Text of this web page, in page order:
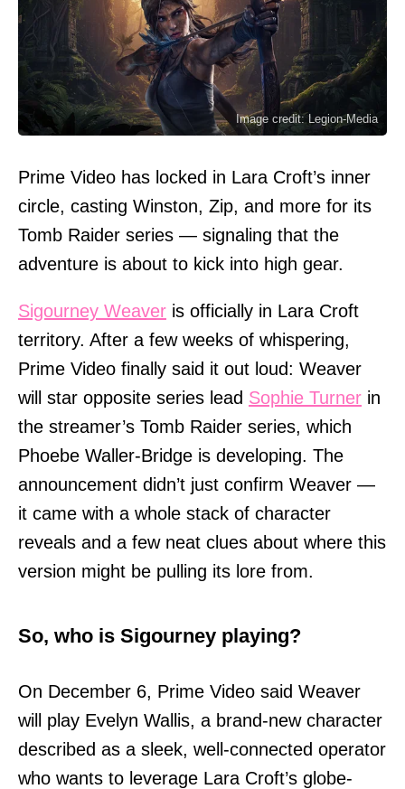
Image credit: Legion-Media
Prime Video has locked in Lara Croft’s inner
circle, casting Winston, Zip, and more for its
Tomb Raider series — signaling that the
adventure is about to kick into high gear.
Sigourney Weaver is officially in Lara Croft
territory. After a few weeks of whispering,
Prime Video finally said it out loud: Weaver
will star opposite series lead Sophie Turner in
the streamer’s Tomb Raider series, which
Phoebe Waller-Bridge is developing. The
announcement didn’t just confirm Weaver —
it came with a whole stack of character
reveals and a few neat clues about where this
version might be pulling its lore from.
So, who is Sigourney playing?
On December 6, Prime Video said Weaver
will play Evelyn Wallis, a brand-new character
described as a sleek, well-connected operator
who wants to leverage Lara Croft’s globe-